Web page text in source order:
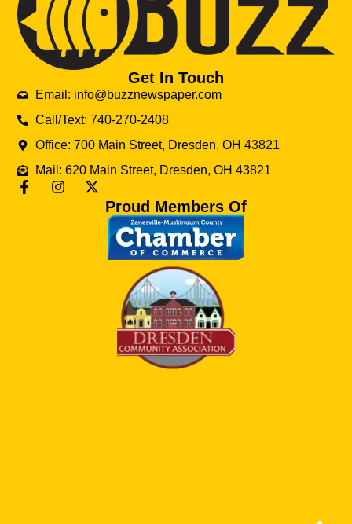
Get In Touch
Email: info@buzznewspaper.com
Call/Text: 740-270-2408
Office: 700 Main Street, Dresden, OH 43821
Mail: 620 Main Street, Dresden, OH 43821
Proud Members Of